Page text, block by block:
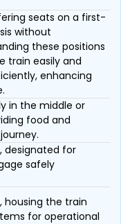
seats on a first-
without
these positions
train easily and
enhancing
in the middle or
food and
designated for
safely
housing the train
for operational